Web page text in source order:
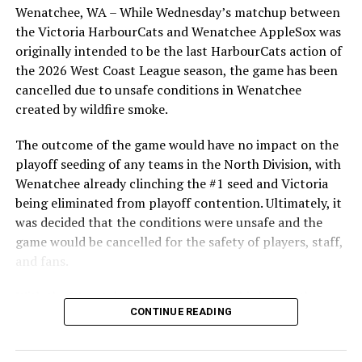
students from schools across Greater Victoria. Another
highlight of the opening homestand was the first of our
ever-popular fireworks nights, which drew a crowd of
nearly 3,000 fans.
As the HarbourCats battled their way through a month
of June in which they held an even record of 11-11,
Wenatchee, WA – While Wednesday’s matchup between
the Victoria HarbourCats and Wenatchee AppleSox was
originally intended to be the last HarbourCats action of
the 2026 West Coast League season, the game has been
cancelled due to unsafe conditions in Wenatchee
created by wildfire smoke.
The outcome of the game would have no impact on the
playoff seeding of any teams in the North Division, with
Wenatchee already clinching the #1 seed and Victoria
being eliminated from playoff contention. Ultimately, it
was decided that the conditions were unsafe and the
game would be cancelled for the safety of players, staff,
and fans.
With the Wenatchee series now over, this brings the
2026 HarbourCats season to an end with a record of 26-
of our wonderful fans who showed such incredible
CONTINUE READING